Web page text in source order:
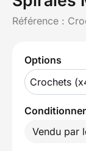
Référence :
Options
Crochets